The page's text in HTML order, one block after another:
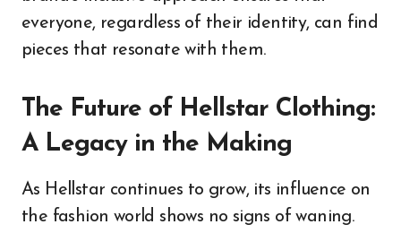
everyone, regardless of their identity, can find
pieces that resonate with them.
The Future of Hellstar Clothing:
A Legacy in the Making
As Hellstar continues to grow, its influence on
the fashion world shows no signs of waning.